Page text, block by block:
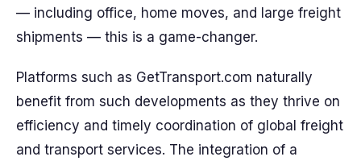
— including office, home moves, and large freight
shipments — this is a game-changer.
Platforms such as GetTransport.com naturally
benefit from such developments as they thrive on
efficiency and timely coordination of global freight
and transport services. The integration of a